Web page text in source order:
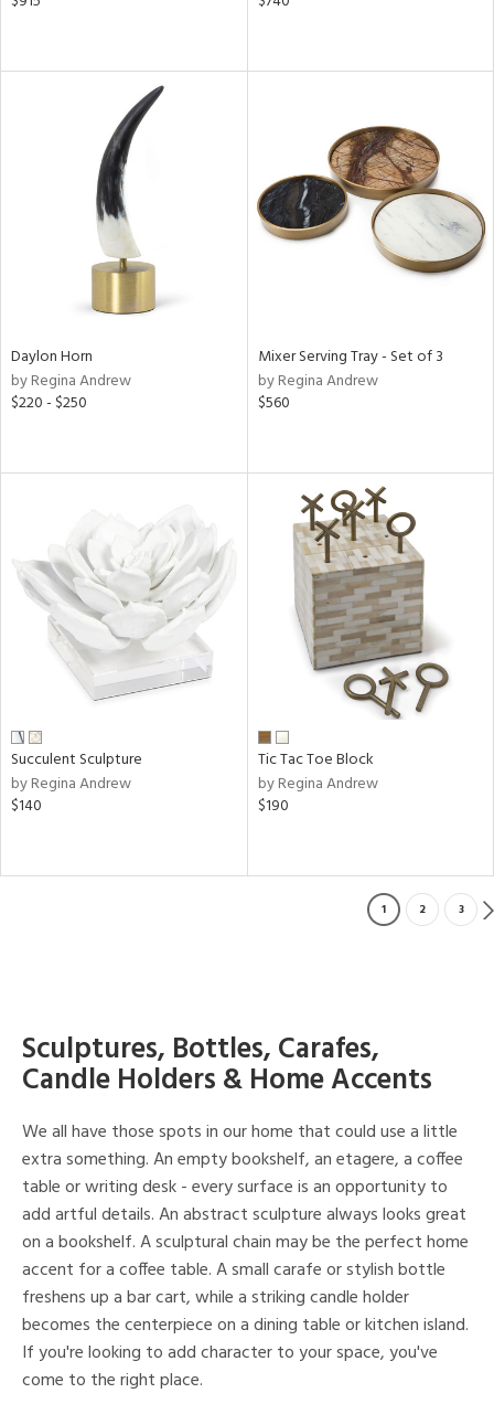
Daylon Horn
by Regina Andrew
$220 - $250
Mixer Serving Tray - Set of 3
by Regina Andrew
$560
Succulent Sculpture
by Regina Andrew
$140
Tic Tac Toe Block
by Regina Andrew
$190
1 2 3
Sculptures, Bottles, Carafes,
Candle Holders & Home Accents
We all have those spots in our home that could use a little
extra something. An empty bookshelf, an etagere, a coffee
table or writing desk - every surface is an opportunity to
add artful details. An abstract sculpture always looks great
on a bookshelf. A sculptural chain may be the perfect home
accent for a coffee table. A small carafe or stylish bottle
freshens up a bar cart, while a striking candle holder
becomes the centerpiece on a dining table or kitchen island.
If you're looking to add character to your space, you've
come to the right place.